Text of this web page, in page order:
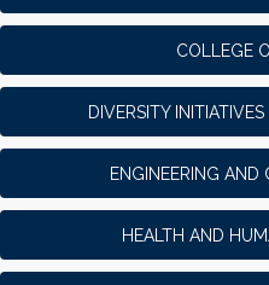
COLLEGE
DIVERSITY
ENGINEERING AND
HEALTH AND